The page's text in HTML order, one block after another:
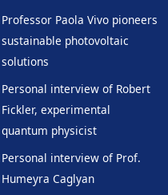
Professor Paola Vivo pioneers
sustainable photovoltaic
solutions
Personal interview of Robert
Fickler, experimental
quantum physicist
Personal interview of Prof.
Humeyra Caglyan